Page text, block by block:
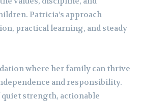
Patricia’s approach
practical learning, and steady
where her family can thrive
and responsibility.
strength, actionable